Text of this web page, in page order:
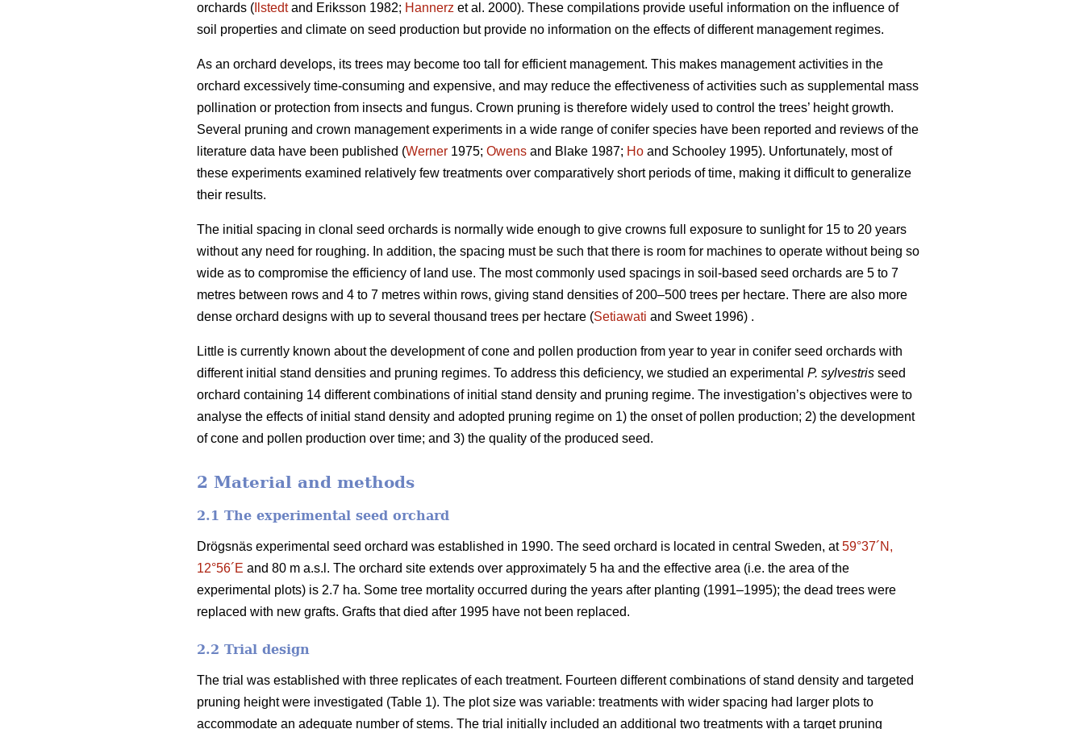
orchards ( Ilstedtand Eriksson 1982; Hannerz et al. 2000). These compilations provide useful information on the influence of
soil properties and climate on seed production but provide no information on the effects of different management regimes.
As an orchard develops, its trees may become too tall for efficient management. This makes management activities in the
orchard excessively time-consuming and expensive, and may reduce the effectiveness of activities such as supplemental mass
pollination or protection from insects and fungus. Crown pruning is therefore widely used to control the trees’ height growth.
Several pruning and crown management experiments in a wide range of conifer species have been reported and reviews of the
literature data have been published (Werner 1975; Owens and Blake 1987; Ho and Schooley 1995). Unfortunately, most of
these experiments examined relatively few treatments over comparatively short periods of time, making it difficult to generalize
their results.
The initial spacing in clonal seed orchards is normally wide enough to give crowns full exposure to sunlight for 15 to 20 years
without any need for roughing. In addition, the spacing must be such that there is room for machines to operate without being so
wide as to compromise the efficiency of land use. The most commonly used spacings in soil-based seed orchards are 5 to 7
metres between rows and 4 to 7 metres within rows, giving stand densities of 200–500 trees per hectare. There are also more
dense orchard designs with up to several thousand trees per hectare (Setiawati and Sweet 1996) .
Little is currently known about the development of cone and pollen production from year to year in conifer seed orchards with
different initial stand densities and pruning regimes. To address this deficiency, we studied an experimental P. sylvestris seed
orchard containing 14 different combinations of initial stand density and pruning regime. The investigation’s objectives were to
analyse the effects of initial stand density and adopted pruning regime on 1) the onset of pollen production; 2) the development
of cone and pollen production over time; and 3) the quality of the produced seed.
2 Material and methods
2.1 The experimental seed orchard
Drögsnäs experimental seed orchard was established in 1990. The seed orchard is located in central Sweden, at59°37´N,
12°56´E and 80 m a.s.l. The orchard site extends over approximately 5 ha and the effective area (i.e. the area of the
experimental plots) is 2.7 ha. Some tree mortality occurred during the years after planting (1991–1995); the dead trees were
replaced with new grafts. Grafts that died after 1995 have not been replaced.
2.2 Trial design
The trial was established with three replicates of each treatment. Fourteen different combinations of stand density and targeted
pruning height were investigated (Table 1). The plot size was variable: treatments with wider spacing had larger plots to
accommodate an adequate number of stems. The trial initially included an additional two treatments with a target pruning